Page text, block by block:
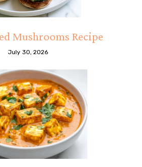
Mushrooms Recipe
July 30, 2026